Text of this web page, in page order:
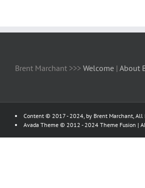
Brent Marchant >>> Welcome | About
Content © 2017 - 2024, by Brent Marchant, All
Avada Theme © 2012 - 2024 Theme Fusion |